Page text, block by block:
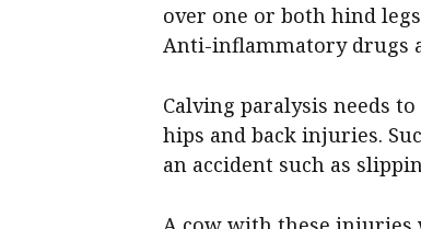
over one or both hind
Anti-inflammatory drugs
Calving paralysis needs
hips and back injuries.
an accident such as